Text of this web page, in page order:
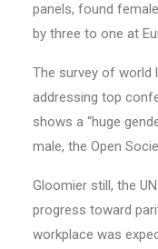
panels, found
by three to one at
The survey of world
addressing top
shows a “huge
male, the Open
Gloomier still, the
progress toward
workplace was